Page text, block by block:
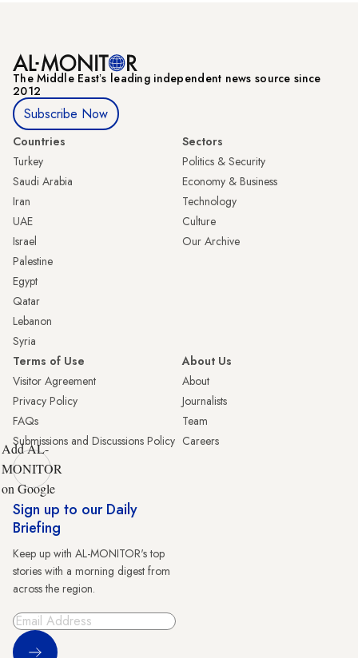
The Middle Eastʼs leading independent news source since
2012
Subscribe Now
Countries
Turkey
Saudi Arabia
Iran
UAE
Israel
Palestine
Egypt
Qatar
Lebanon
Syria
Sectors
Politics & Security
Economy & Business
Technology
Culture
Our Archive
Terms of Use
Visitor Agreement
Privacy Policy
FAQs
Submissions and Discussions Policy
About Us
About
Journalists
Team
Careers
Add AL-
MONITOR
on Google
Sign up to our Daily
Briefing
Keep up with AL-MONITOR's top
stories with a morning digest from
across the region.
Sign Up